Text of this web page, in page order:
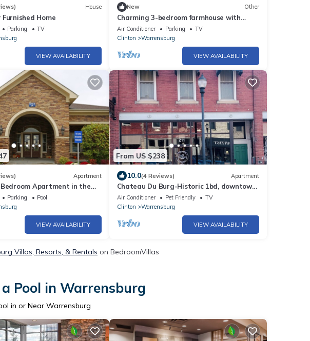
House
Furnished Home
Parking
TV
VIEW AVAILABILITY
New Other
Charming 3-bedroom farmhouse with
large front and back decks. Fenced in
backyard
Air Conditioner Parking
TV
Clinton
Warrensburg
VIEW AVAILABILITY
Apartment
Apartment in the
near UCM!
Parking
Pool
VIEW AVAILABILITY
From US $238
10.0(4 Reviews) Apartment
Chateau Du Burg-Historic 1bd, downtown,
dog friendly, free breakfast and coffee
Air Conditioner Pet Friendly
TV
Clinton
Warrensburg
VIEW AVAILABILITY
Villas, Resorts, & Rentals on BedroomVillas
Pool in Warrensburg
in or Near Warrensburg